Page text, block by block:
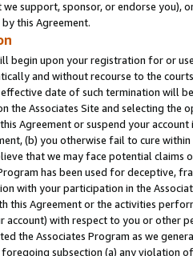
support, sponsor, or endorse you),
this Agreement.
begin upon your registration for or
and without recourse to the
date of such termination will
the Associates Site and selecting the
Agreement or suspend your
(b) you otherwise fail to cure
that we may face potential
has been used for deceptive,
with your participation in the
this Agreement or the activities
account) with respect to you or other
the Associates Program as we
subsection (a) any violation